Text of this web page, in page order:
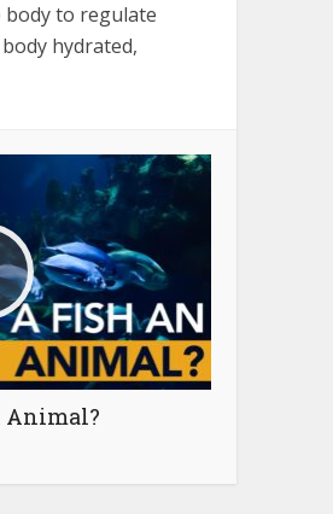
body to regulate
hydrated,
Animal?